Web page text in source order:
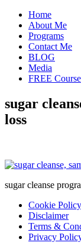
Home
About Me
Programs
Contact Me
BLOG
Media
FREE Course
sugar
loss
sugar cleanse
Cookie Policy
Disclaimer
Terms &
Privacy